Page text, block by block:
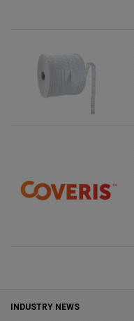
INDUSTRY NEWS